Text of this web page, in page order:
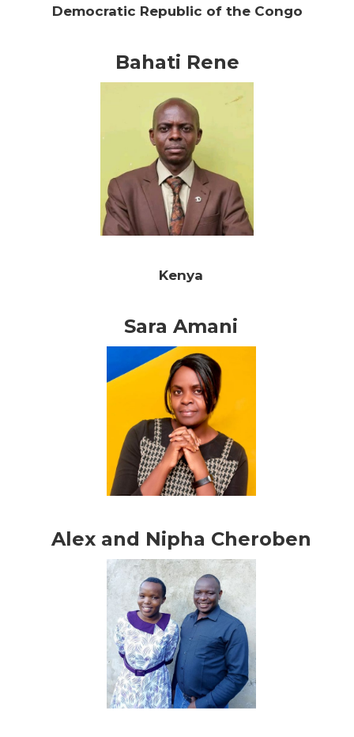
Democratic Republic of the Congo
Bahati Rene
Kenya
Sara Amani
Alex and Nipha Cheroben